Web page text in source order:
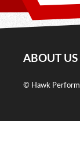
ABOUT US
© Hawk